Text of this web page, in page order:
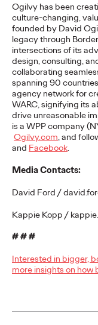
Ogilvy has been
culture-changing,
founded by David
legacy through
intersections of its
design, consulting,
collaborating
spanning 90
agency network for
WARC, signifying its
drive unreasonable
is a WPP company
Ogilvy.com, and
and Facebook.
Media Contacts:
David Ford /
Kappie Kopp /
# # #
Interested in bigger,
more insights on how
WATCH
The
Chris Celletti
The future of brand
Watch →
WATCH
How